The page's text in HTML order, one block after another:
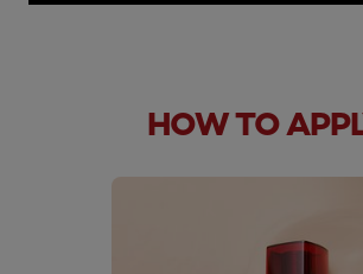
HOW TO
skip slider